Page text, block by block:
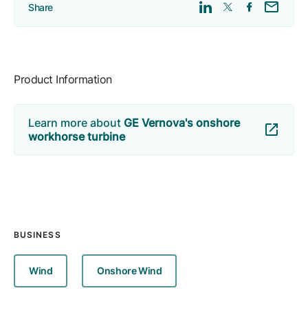
Share
Product Information
Learn more about GE Vernova's onshore
workhorse turbine
BUSINESS
Wind Onshore Wind